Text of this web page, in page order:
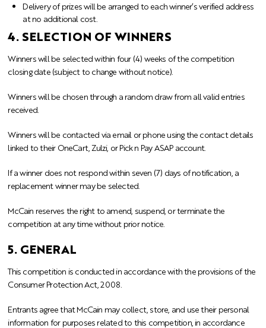
Delivery of prizes will be arranged to each winner’s verified address
at no additional cost.
4. SELECTION OF WINNERS
Winners will be selected within four (4) weeks of the competition
closing date (subject to change without notice).
Winners will be chosen through a random draw from all valid entries
received.
Winners will be contacted via email or phone using the contact details
linked to their OneCart, Zulzi, or Pick n Pay ASAP account.
If a winner does not respond within seven (7) days of notification, a
replacement winner may be selected.
McCain reserves the right to amend, suspend, or terminate the
competition at any time without prior notice.
5. GENERAL
This competition is conducted in accordance with the provisions of the
Consumer Protection Act, 2008.
Entrants agree that McCain may collect, store, and use their personal
information for purposes related to this competition, in accordance